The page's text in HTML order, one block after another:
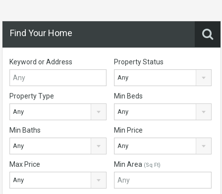
Find Your Home
Keyword or Address Property Status
Any
Property Type
Any
Min Beds
Any
Min Baths
Any
Min Price
Any
Max Price
Any
Min Area (Sq Ft)